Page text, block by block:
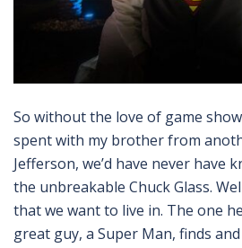
So without the love of game
spent with my brother from
Jefferson, we’d have never have
the unbreakable Chuck Glass.
that we want to live in. The one
great guy, a Super Man, finds